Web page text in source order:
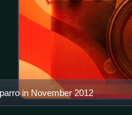
in November 2012